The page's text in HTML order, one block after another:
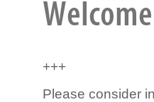
+++
Please consider